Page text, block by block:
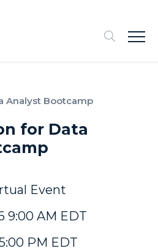
Analyst Bootcamp
for Data
Event
9:00 AM EDT
PM EDT